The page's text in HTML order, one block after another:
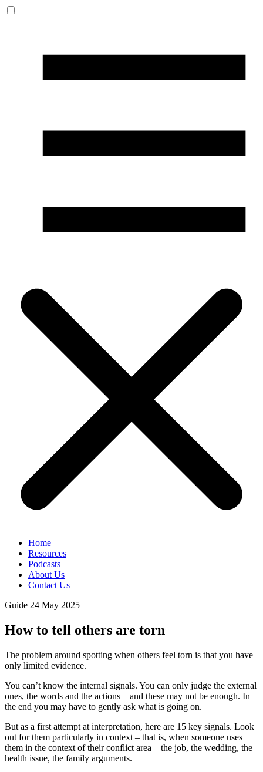
Home
Resources
Podcasts
About Us
Contact Us
Guide 24 May 2025
How to tell others are torn
The problem around spotting when others feel torn is that you have
only limited evidence.
You can’t know the internal signals. You can only judge the external
ones, the words and the actions – and these may not be enough. In
the end you may have to gently ask what is going on.
But as a first attempt at interpretation, here are 15 key signals. Look
out for them particularly in context – that is, when someone uses
them in the context of their conflict area – the job, the wedding, the
health issue, the family arguments.